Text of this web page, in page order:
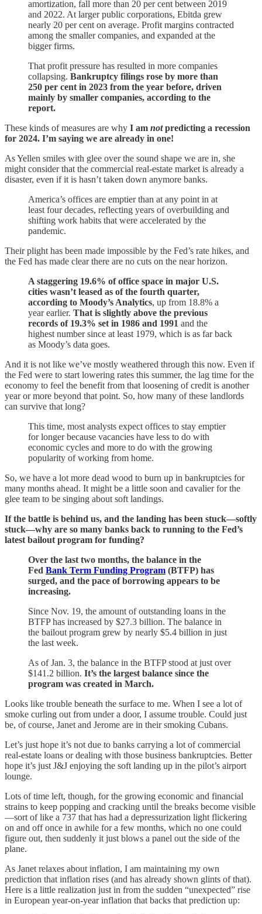
amortization, fall more than 20 per cent between 2019
and 2022. At larger public corporations, Ebitda grew
nearly 20 per cent on average. Profit margins contracted
among the smaller companies, and expanded at the
bigger firms.
That profit pressure has resulted in more companies
collapsing. Bankruptcy filings rose by more than
250 per cent in 2023 from the year before, driven
mainly by smaller companies, according to the
report.
These kinds of measures are why I am notpredicting a recession
for 2024. I’m saying we are already in one!
As Yellen smiles with glee over the sound shape we are in, she
might consider that the commercial real-estate market is already a
disaster, even if it is hasn’t taken down anymore banks.
America’s offices are emptier than at any point in at
least four decades, reflecting years of overbuilding and
shifting work habits that were accelerated by the
pandemic.
Their plight has been made impossible by the Fed’s rate hikes, and
the Fed has made clear there are no cuts on the near horizon.
A staggering 19.6% of office space in major U.S.
cities wasn’t leased as of the fourth quarter,
according to Moody’s Analytics, up from 18.8% a
year earlier. That is slightly above the previous
records of 19.3% set in 1986 and 1991 and the
highest number since at least 1979, which is as far back
as Moody’s data goes.
And it is not like we’ve mostly weathered through this now. Even if
the Fed were to start lowering rates this summer, the lag time for the
economy to feel the benefit from that loosening of credit is another
year or more beyond that point. So, how many of these landlords
can survive that long?
This time, most analysts expect offices to stay emptier
for longer because vacancies have less to do with
economic cycles and more to do with the growing
popularity of working from home.
So, we have a lot more dead wood to burn up in bankruptcies for
many months ahead. It might be a little soon and cavalier for the
glee team to be singing about soft landings.
If the battle is behind us, and the landing has been stuck—softly
stuck—why are so many banks back to running to the Fed’s
latest bailout program for funding?
Over the last two months, the balance in the
Fed Bank Term Funding Program (BTFP) has
surged, and the pace of borrowing appears to be
increasing.
Since Nov. 19, the amount of outstanding loans in the
BTFP has increased by $27.3 billion. The balance in
the bailout program grew by nearly $5.4 billion in just
the last week.
As of Jan. 3, the balance in the BTFP stood at just over
$141.2 billion. It’s the largest balance since the
program was created in March.
Looks like trouble beneath the surface to me. When I see a lot of
smoke curling out from under a door, I assume trouble. Could just
be, of course, Janet and Jerome are in their smoking Cubans.
Let’s just hope it’s not due to banks carrying a lot of commercial
real-estate loans or dealing with those business bankruptcies. Better
hope it’s just J&J enjoying the soft landing up in the pilot’s airport
lounge.
Lots of time left, though, for the growing economic and financial
strains to keep popping and cracking until the breaks become visible
—sort of like a 737 that has had a depressurization light flickering
on and off once in awhile for a few months, which no one could
figure out, then suddenly it just blows a panel out the side of the
plane.
As Janet relaxes about inflation, I am maintaining my own
prediction that inflation rises (and has already shown glints of that).
Here is a little realization just in from the sudden “unexpected” rise
in European year-on-year inflation that backs that prediction up: